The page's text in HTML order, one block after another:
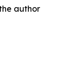
author